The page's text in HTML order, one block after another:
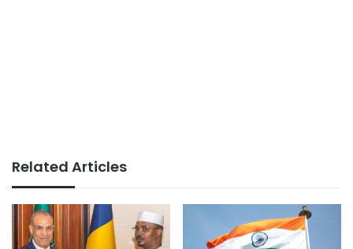
Related Articles